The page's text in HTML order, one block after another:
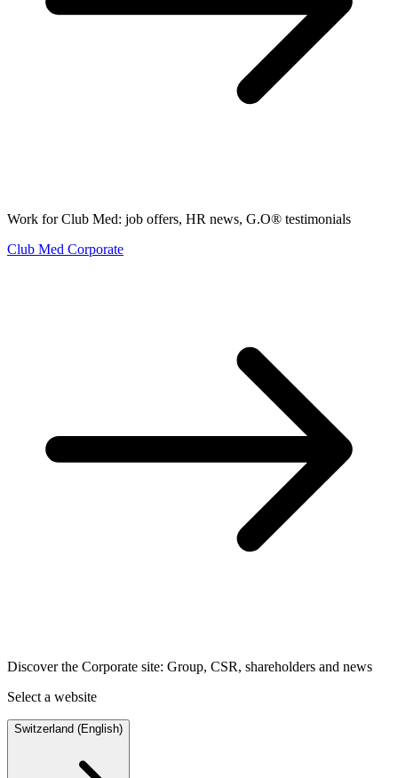
Work for Club Med: job offers, HR news, G.O® testimonials
Club Med Corporate
Discover the Corporate site: Group, CSR, shareholders and news
Select a website
Switzerland (English)